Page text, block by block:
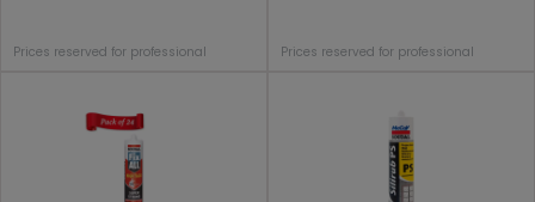
Prices reserved for professional Prices reserved for professional